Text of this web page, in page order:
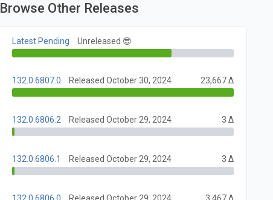
Browse Other Releases
Latest Pending Unreleased 😎
132.0.6807.0 Released October 30, 2024 23,667 Δ
132.0.6806.2 Released October 29, 2024 3 Δ
132.0.6806.1 Released October 29, 2024 3 Δ